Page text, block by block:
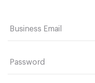
Business Email
Password